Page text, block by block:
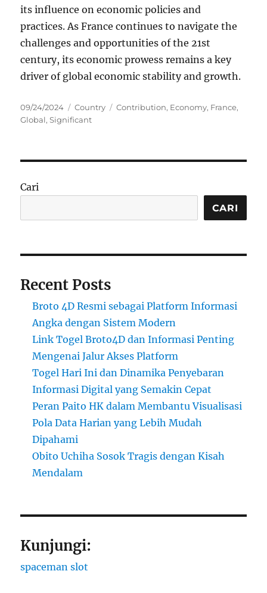
its influence on economic policies and
practices. As France continues to navigate the
challenges and opportunities of the 21st
century, its economic prowess remains a key
driver of global economic stability and growth.
Posted
on
09/24/2024 Categories
Country Tags
Contribution, Economy, France,
Global,Significant
Cari
CARI
Recent Posts
Broto 4D Resmi sebagai Platform Informasi
Angka dengan Sistem Modern
Link Togel Broto4D dan Informasi Penting
Mengenai Jalur Akses Platform
Togel Hari Ini dan Dinamika Penyebaran
Informasi Digital yang Semakin Cepat
Peran Paito HK dalam Membantu Visualisasi
Pola Data Harian yang Lebih Mudah
Dipahami
Obito Uchiha Sosok Tragis dengan Kisah
Mendalam
Kunjungi:
spaceman slot